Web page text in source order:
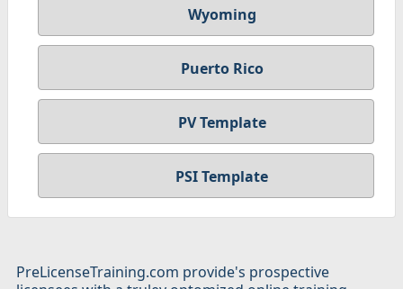
Wyoming
Puerto Rico
PV Template
PSI Template
PreLicenseTraining.com provide's prospective